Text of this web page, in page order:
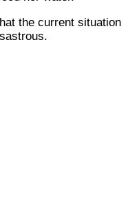
the current situation